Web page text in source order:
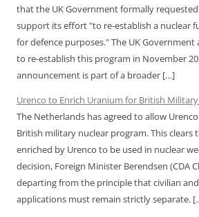
that the UK Government formally
support its effort "to re-establish a nuclear
for defence purposes." The UK
to re-establish this program in November
announcement is part of a broader […]
Urenco to Enrich Uranium for British
The Netherlands has agreed to allow
British military nuclear program. This clears
enriched by Urenco to be used in nuclear
decision, Foreign Minister Berendsen (CDA
departing from the principle that civilian
applications must remain strictly separate.